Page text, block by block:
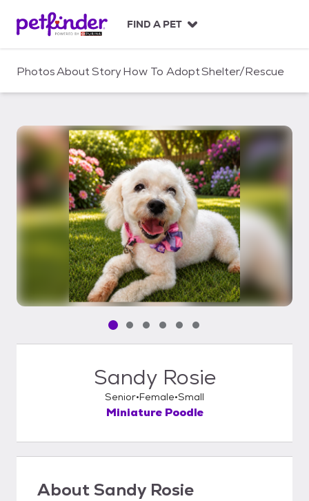
c
FIND A PET
PhotosAboutStoryHow To AdoptShelter/Rescue
Pet media slide 1 of 6
Pet media slide 2 of 6
Pet media slide 3 of 6
Pet media slide 4 of 6
Pet media slide 5 of 6
Pet media slide 6 of 6
Sandy Rosie
Senior Female Small
Miniature Poodle
AboutSandy Rosie